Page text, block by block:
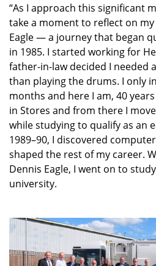
“As I approach this significant
take a moment to reflect on
Eagle — a journey that began
in 1985. I started working for
father-in-law decided I needed
than playing the drums. I only
months and here I am, 40
in Stores and from there I
while studying to qualify as an
1989–90, I discovered
shaped the rest of my career.
Dennis Eagle, I went on to
university.